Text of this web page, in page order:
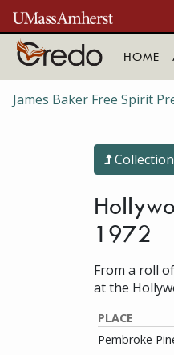
Skip to main content
HOME
James Baker Free Spirit
1972
From a roll
at the
PLACE
Pembroke